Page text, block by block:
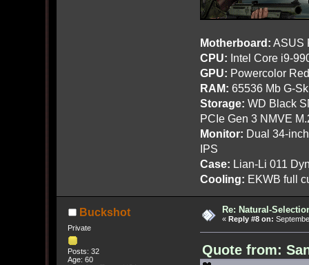
Motherboard: ASUS
CPU: Intel Core i9-
GPU: Powercolor
RAM: 65536 Mb G-
Storage: WD Black
PCIe Gen 3 NMVE
Monitor: Dual 34-
IPS
Case: Lian-Li 011
Cooling: EKWB full
Buckshot
Private
Posts: 32
Age: 60
Re: Natural-
« Reply #8 on:
Quote from: